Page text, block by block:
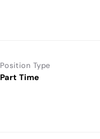
Position Type
Part Time